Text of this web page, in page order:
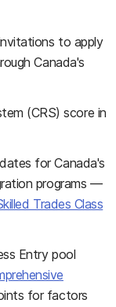
to apply
Canada's
(CRS) score in
for Canada's
programs —
Trades Class
Entry pool
for factors